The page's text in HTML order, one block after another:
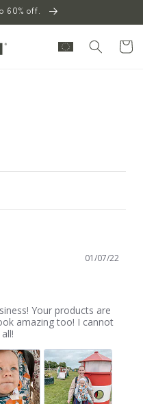
60% off.
Cart
01/07/22
Your products are
amazing too! I cannot